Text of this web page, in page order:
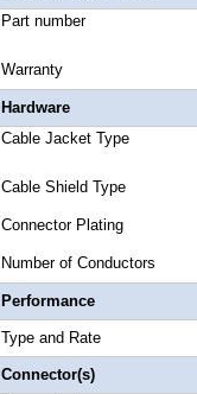
Part
Hardware
Cable Jacket
Cable Shield
Connector
Number of
Performance
Type and
Connector(s)